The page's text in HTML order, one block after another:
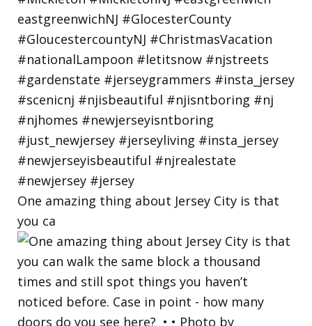
One amazing thing about Jersey City is that
you ca